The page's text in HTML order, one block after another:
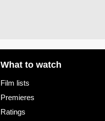
What to watch
Film lists
Premieres
Ratings